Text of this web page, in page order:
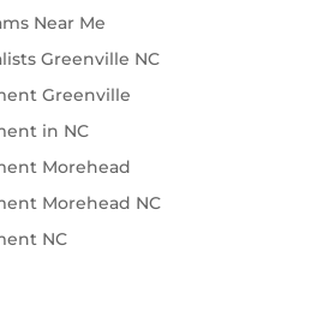
Near Me
Greenville NC
Greenville
in NC
Morehead
Morehead NC
NC